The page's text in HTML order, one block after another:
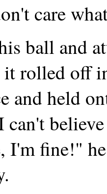
care
ball and
rolled off
and held
can't
I'm fine!"